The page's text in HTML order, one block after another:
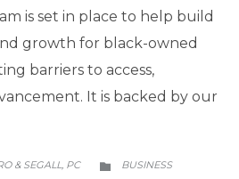
is set in place to help build
growth for black-owned
barriers to access,
It is backed by our
& SEGALL, PC 
CATEGORY
BUSINESS